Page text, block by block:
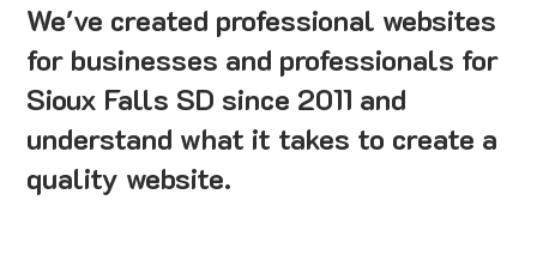
We've created professional websites
for businesses and professionals for
Sioux Falls SD since 2011 and
understand what it takes to create a
quality website.